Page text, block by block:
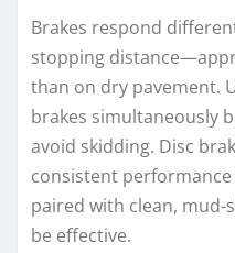
Brakes respond
stopping
than on dry pavement.
brakes simultaneously
avoid skidding. Disc
consistent
paired with clean, mud-
be effective.